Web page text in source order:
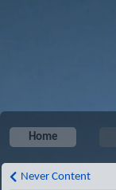
Home
Never Content